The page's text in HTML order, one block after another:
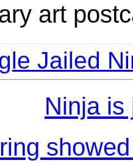
art
Jailed
Ninja is